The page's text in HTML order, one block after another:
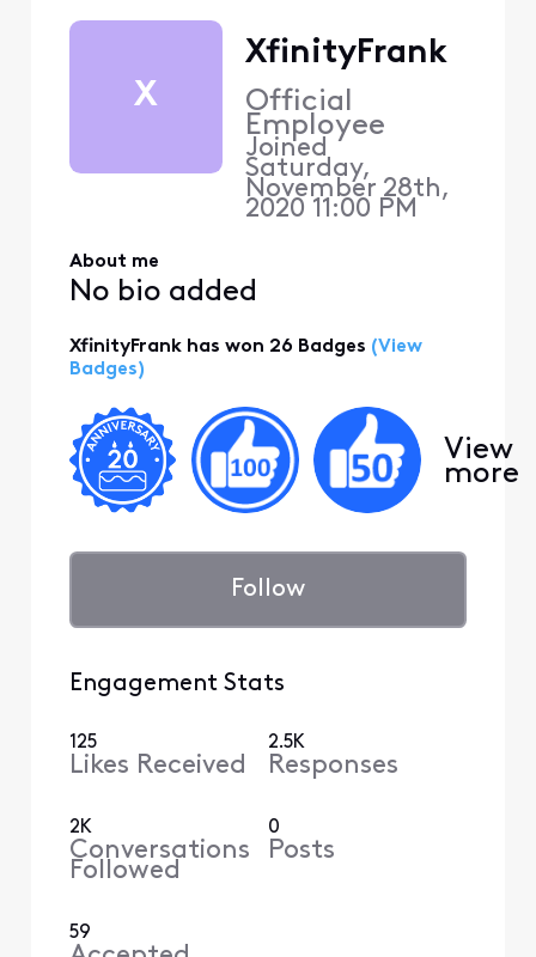
X
XfinityFrank
Official
Employee
Joined
Saturday,
November 28th,
2020 11:00 PM
About me
No bio added
XfinityFrank has won 26 Badges (View
Badges)
View
more
Follow
Engagement Stats
125
Likes Received
2.5K
Responses
2K
Conversations
Followed
0
Posts
59